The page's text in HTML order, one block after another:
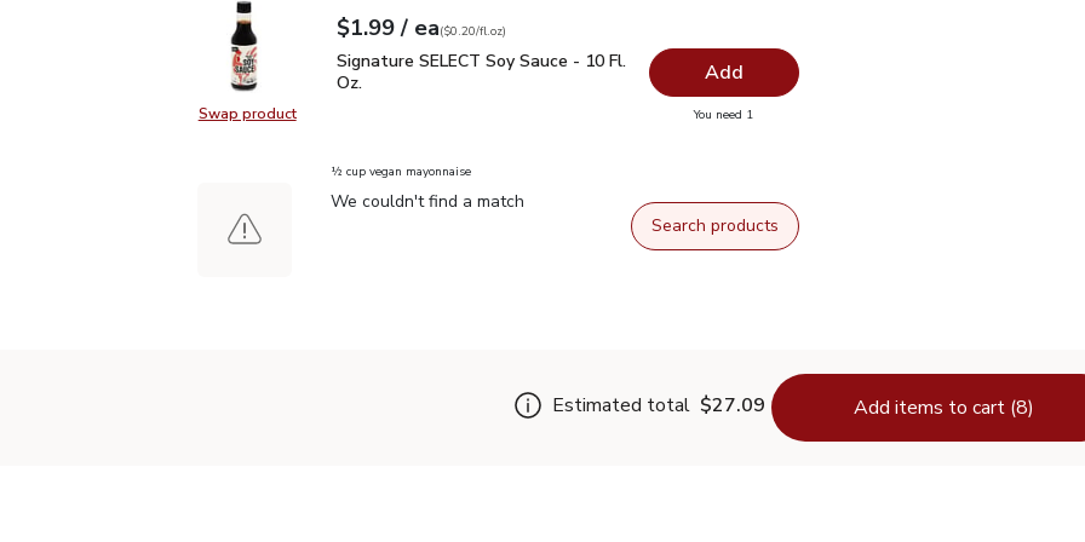
Swap productSwap product, Signature SELECT Soy Sauce - 10 Fl. Oz.
Your price$1.99
$1.99 / eaeach
$0.20perfl.oz
($0.20/fl.oz)
Signature SELECT Soy Sauce - 10 Fl. Oz. $1.99
Signature SELECT Soy Sauce - 10 Fl.
Oz.
Add
You need 1you have 0 selected
½ cup vegan mayonnaise
We couldn't find a match
Search products
Estimated total $27.09 Add items to cart (8)